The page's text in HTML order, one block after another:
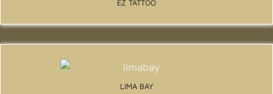
EZ TATTOO
LIMA BAY